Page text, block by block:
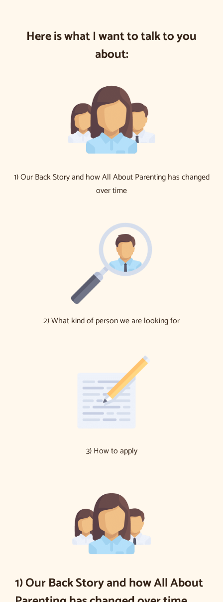
Here is what I want to talk to you
about:
1) Our Back Story and how All About Parenting has changed
over time
2) What kind of person we are looking for
3) How to apply
1) Our Back Story and how All About